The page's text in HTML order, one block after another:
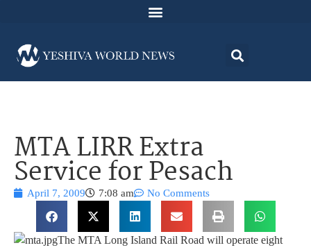
MTA LIRR Extra
Service for Pesach
April 7, 2009 7:08 am No Comments
The MTA Long Island Rail Road will operate eight